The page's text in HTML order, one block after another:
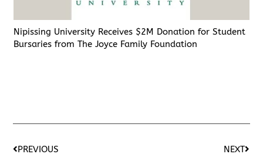
Nipissing University Receives $2M Donation for Student
Bursaries from The Joyce Family Foundation
PREVIOUS NEXT